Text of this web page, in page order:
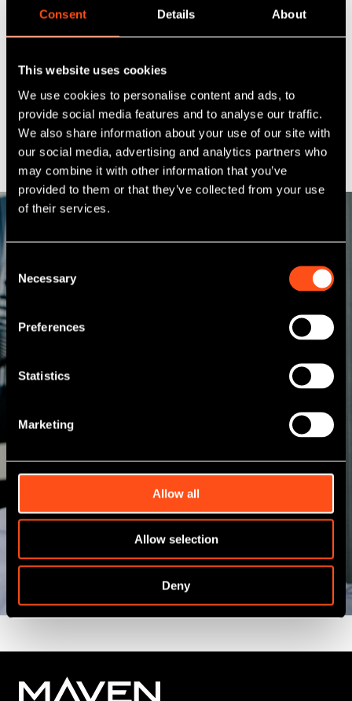
Consent Details About
This website uses cookies
We use cookies to personalise content and ads, to
provide social media features and to analyse our traffic.
We also share information about your use of our site with
our social media, advertising and analytics partners who
may combine it with other information that you’ve
provided to them or that they’ve collected from your use
of their services.
Selection
Necessary
Preferences
Statistics
Marketing
Allow all
Allow selection
Deny
qualifying with the Institute of Chartered Accountants
Outside of work, Alan tries to maintain his fitness while
continuing to competitively play his childhood sport
basketball. The majority of his time and enjoyment
however is spent with his family and two children which
includes some early mornings at the swimming pool.
Meet our other
team members
investment team, including professionals from
a variety of commercial, financial and industry
presence giving us a different perspective to
View All